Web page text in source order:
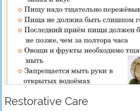
Restorative Care